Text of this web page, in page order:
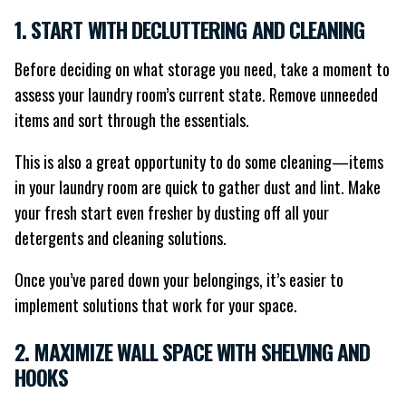
1. START WITH DECLUTTERING AND CLEANING
Before deciding on what storage you need, take a moment to
assess your laundry room’s current state. Remove unneeded
items and sort through the essentials.
This is also a great opportunity to do some cleaning—items
in your laundry room are quick to gather dust and lint. Make
your fresh start even fresher by dusting off all your
detergents and cleaning solutions.
Once you’ve pared down your belongings, it’s easier to
implement solutions that work for your space.
2. MAXIMIZE WALL SPACE WITH SHELVING AND
HOOKS